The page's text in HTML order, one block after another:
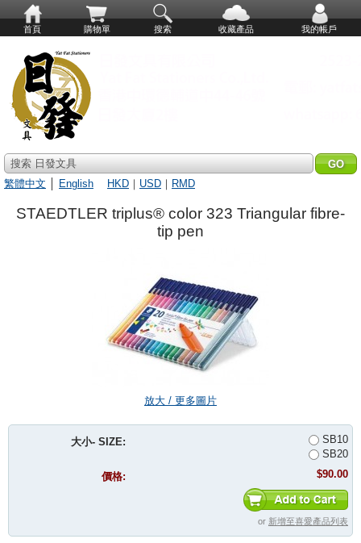
首頁 購物單 搜索 收藏產品 我的帳戶
搜索 日發文具
繁體中文
English HKD ｜ USD ｜ RMD
STAEDTLER triplus® color 323 Triangular fibre-
tip pen
放大 / 更多圖片
大小- SIZE:
SB10
SB20
價格:
$90.00
or 新增至喜愛產品列表